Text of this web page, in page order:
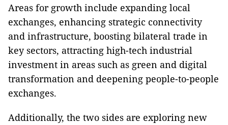
Areas for growth include expanding local
exchanges, enhancing strategic connectivity
and infrastructure, boosting bilateral trade in
key sectors, attracting high-tech industrial
investment in areas such as green and digital
transformation and deepening people-to-people
exchanges.
Additionally, the two sides are exploring new